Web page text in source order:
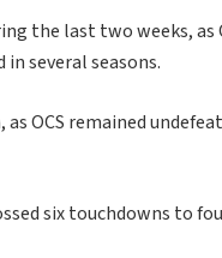
the last two weeks, as
several seasons.
OCS remained
six touchdowns to